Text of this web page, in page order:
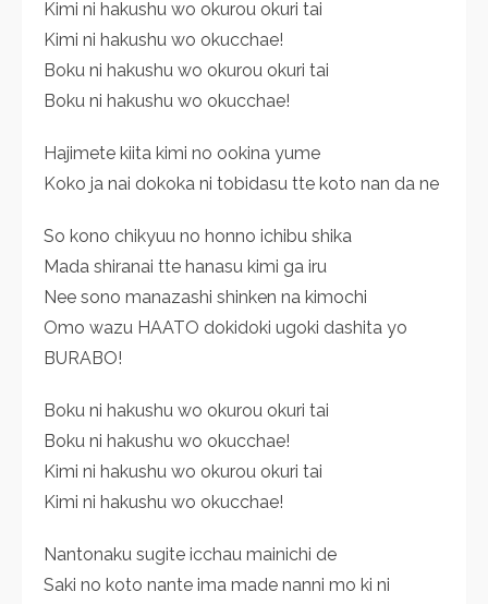
Kimi ni hakushu wo okurou okuri tai
Kimi ni hakushu wo okucchae!
Boku ni hakushu wo okurou okuri tai
Boku ni hakushu wo okucchae!
Hajimete kiita kimi no ookina yume
Koko ja nai dokoka ni tobidasu tte koto nan da ne
So kono chikyuu no honno ichibu shika
Mada shiranai tte hanasu kimi ga iru
Nee sono manazashi shinken na kimochi
Omo wazu HAATO dokidoki ugoki dashita yo
BURABO!
Boku ni hakushu wo okurou okuri tai
Boku ni hakushu wo okucchae!
Kimi ni hakushu wo okurou okuri tai
Kimi ni hakushu wo okucchae!
Nantonaku sugite icchau mainichi de
Saki no koto nante ima made nanni mo ki ni